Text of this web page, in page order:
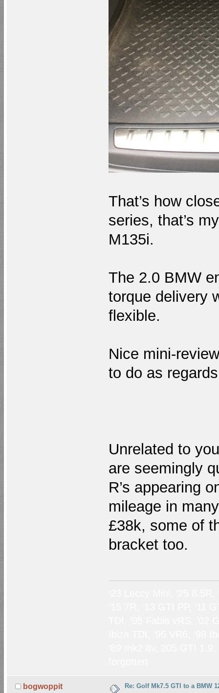
That’s how
series, that’s
M135i.
The 2.0 BMW
torque delivery
flexible.
Nice mini-
to do as
Unrelated to
are seemingly
R’s appearing
mileage in
£38k, some of
bracket too.
bogwoppit Re: Golf Mk7.5 GTI to a BMW